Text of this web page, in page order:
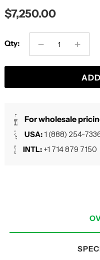
$7,250.00
Qty:
For wholesale
USA:1 (888) 254-
INTL: +1 714 879 7150